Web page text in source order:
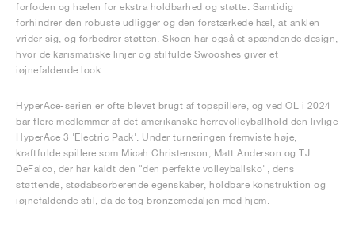
forfoden og hælen for ekstra holdbarhed og støtte. Samtidig
forhindrer den robuste udligger og den forstærkede hæl, at anklen
vrider sig, og forbedrer støtten. Skoen har også et spændende design,
hvor de karismatiske linjer og stilfulde Swooshes giver et
iøjnefaldende look.
HyperAce-serien er ofte blevet brugt af topspillere, og ved OL i 2024
bar flere medlemmer af det amerikanske herrevolleyballhold den livlige
HyperAce 3 'Electric Pack'. Under turneringen fremviste høje,
kraftfulde spillere som Micah Christenson, Matt Anderson og TJ
DeFalco, der har kaldt den "den perfekte volleyballsko", dens
støttende, stødabsorberende egenskaber, holdbare konstruktion og
iøjnefaldende stil, da de tog bronzemedaljen med hjem.